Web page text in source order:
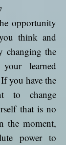
opportunity
think and
changing the
learned
you have the
to change
that is no
the moment,
power to